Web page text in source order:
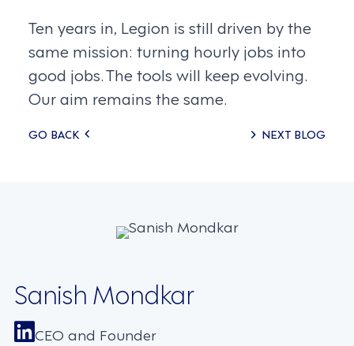
Ten years in, Legion is still driven by the
same mission: turning hourly jobs into
good jobs. The tools will keep evolving.
Our aim remains the same.
Posts
GO BACK NEXT BLOG
Sanish Mondkar
CEO and Founder